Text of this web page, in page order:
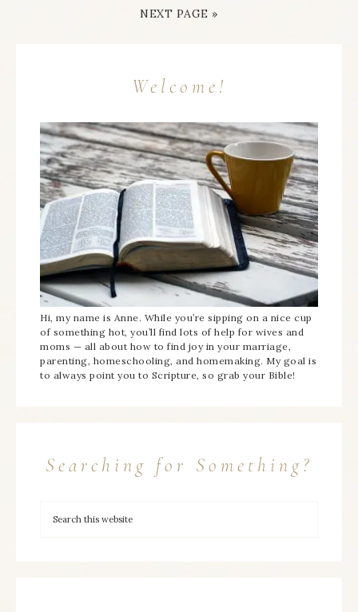
NEXT PAGE »
Welcome!
Hi, my name is Anne. While you’re sipping on a nice cup
of something hot, you’ll find lots of help for wives and
moms — all about how to find joy in your marriage,
parenting, homeschooling, and homemaking. My goal is
to always point you to Scripture, so grab your Bible!
Searching for Something?